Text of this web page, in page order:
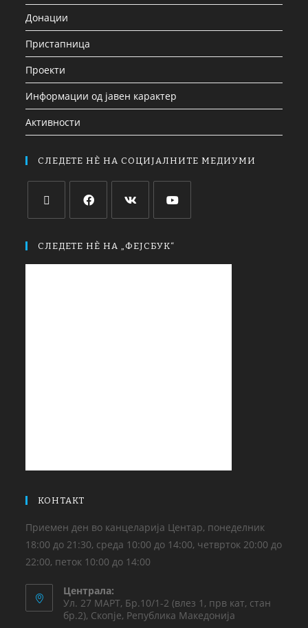
Донации
Пристапница
Проекти
Информации од јавен карактер
Активности
СЛЕДЕТЕ НЀ НА СОЦИЈАЛНИТЕ МЕДИУМИ
СЛЕДЕТЕ НЀ НА „ФЕЈСБУК“
КОНТАКТ
Приемен ден во канцеларија Центар, понеделник
18:00 до 21:30, среда 10:00 до 14:00, четврток 20:00 до
22:00, петок 10:00 до 14:00
Централа:
Ул. 27 МАРТ, Бр.10/1-2 (влез 1, прв кат, стан
бр.2), Скопје, Република Македонија